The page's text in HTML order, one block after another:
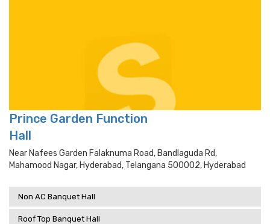
Prince Garden Function
Hall
Near Nafees Garden Falaknuma Road, Bandlaguda Rd,
Mahamood Nagar, Hyderabad, Telangana 500002, Hyderabad
Non AC Banquet Hall
Roof Top Banquet Hall